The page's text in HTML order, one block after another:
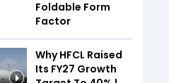
Foldable Form
Factor
Why HFCL Raised
Its FY27 Growth